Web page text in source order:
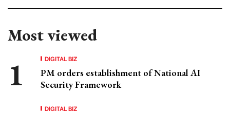
Most viewed
DIGITAL BIZ
PM orders establishment of National AI
Security Framework
DIGITAL BIZ